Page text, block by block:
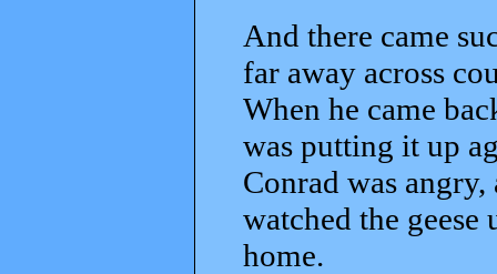
And there came
far away across
When he came
was putting it up
Conrad was
watched the
home.